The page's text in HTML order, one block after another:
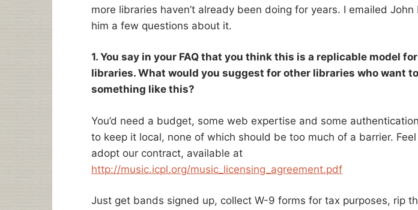
more libraries haven’t already been doing for years. I emailed
him a few questions about it.
1. You say in your FAQ that you think this is a replicable model
libraries. What would you suggest for other libraries who want
something like this?
You’d need a budget, some web expertise and some
to keep it local, none of which should be too much of a barrier.
adopt our contract, available at
http://music.icpl.org/music_licensing_agreement.pdf
Just get bands signed up, collect W-9 forms for tax purposes, rip